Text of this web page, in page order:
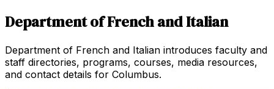
Department of French and Italian
Department of French and Italian introduces faculty and
staff directories, programs, courses, media resources,
and contact details for Columbus.